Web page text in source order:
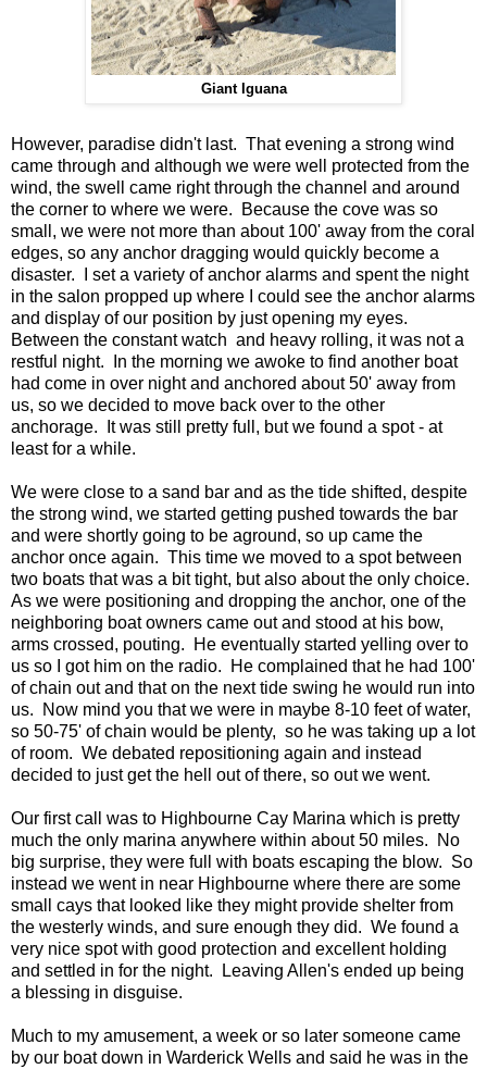
Giant Iguana
However, paradise didn't last. That evening a strong wind
came through and although we were well protected from the
wind, the swell came right through the channel and around
the corner to where we were. Because the cove was so
small, we were not more than about 100' away from the coral
edges, so any anchor dragging would quickly become a
disaster. I set a variety of anchor alarms and spent the night
in the salon propped up where I could see the anchor alarms
and display of our position by just opening my eyes.
Between the constant watch and heavy rolling, it was not a
restful night. In the morning we awoke to find another boat
had come in over night and anchored about 50' away from
us, so we decided to move back over to the other
anchorage. It was still pretty full, but we found a spot - at
least for a while.
We were close to a sand bar and as the tide shifted, despite
the strong wind, we started getting pushed towards the bar
and were shortly going to be aground, so up came the
anchor once again. This time we moved to a spot between
two boats that was a bit tight, but also about the only choice.
As we were positioning and dropping the anchor, one of the
neighboring boat owners came out and stood at his bow,
arms crossed, pouting. He eventually started yelling over to
us so I got him on the radio. He complained that he had 100'
of chain out and that on the next tide swing he would run into
us. Now mind you that we were in maybe 8-10 feet of water,
so 50-75' of chain would be plenty, so he was taking up a lot
of room. We debated repositioning again and instead
decided to just get the hell out of there, so out we went.
Our first call was to Highbourne Cay Marina which is pretty
much the only marina anywhere within about 50 miles. No
big surprise, they were full with boats escaping the blow. So
instead we went in near Highbourne where there are some
small cays that looked like they might provide shelter from
the westerly winds, and sure enough they did. We found a
very nice spot with good protection and excellent holding
and settled in for the night. Leaving Allen's ended up being
a blessing in disguise.
Much to my amusement, a week or so later someone came
by our boat down in Warderick Wells and said he was in the